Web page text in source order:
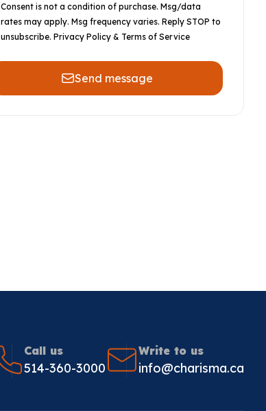
Consent is not a condition of purchase. Msg/data
rates may apply. Msg frequency varies. Reply STOP to
unsubscribe. Privacy Policy & Terms of Service
Send message
Call us
514-360-3000
Write to us
info@charisma.ca